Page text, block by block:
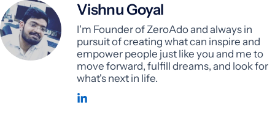
Vishnu Goyal
I'm Founder of ZeroAdo and always in
pursuit of creating what can inspire and
empower people just like you and me to
move forward, fulfill dreams, and look for
what's next in life.